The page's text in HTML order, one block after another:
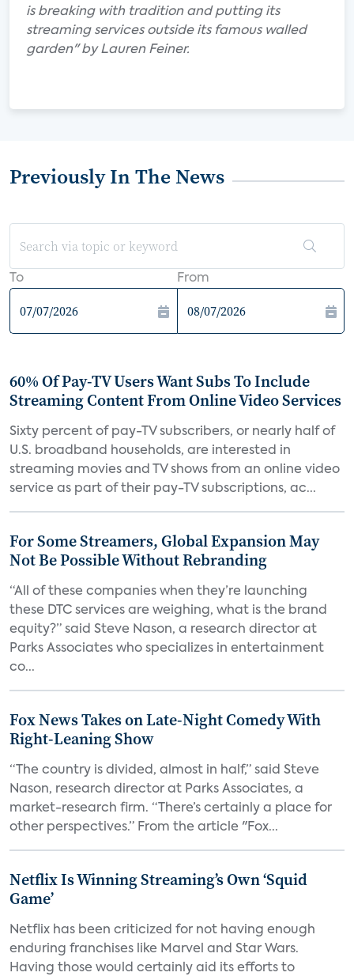
is breaking with tradition and putting its
streaming services outside its famous walled
garden" by Lauren Feiner.
Previously In The News
To From
60% Of Pay-TV Users Want Subs To Include
Streaming Content From Online Video Services
Sixty percent of pay-TV subscribers, or nearly half of
U.S. broadband households, are interested in
streaming movies and TV shows from an online video
service as part of their pay-TV subscriptions, ac...
For Some Streamers, Global Expansion May
Not Be Possible Without Rebranding
“All of these companies when they’re launching
these DTC services are weighing, what is the brand
equity?” said Steve Nason, a research director at
Parks Associates who specializes in entertainment
co...
Fox News Takes on Late-Night Comedy With
Right-Leaning Show
“The country is divided, almost in half,” said Steve
Nason, research director at Parks Associates, a
market-research firm. “There’s certainly a place for
other perspectives.” From the article "Fox...
Netflix Is Winning Streaming’s Own ‘Squid
Game’
Netflix has been criticized for not having enough
enduring franchises like Marvel and Star Wars.
Having those would certainly aid its efforts to